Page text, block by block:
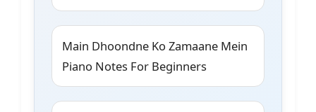
Main Dhoondne Ko Zamaane Mein
Piano Notes For Beginners